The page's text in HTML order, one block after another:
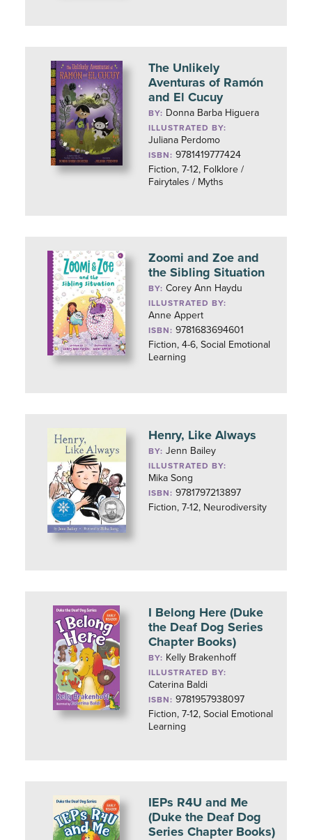
The Unlikely
Aventuras of Ramón
and El Cucuy
BY: Donna Barba Higuera
ILLUSTRATED BY:
Juliana Perdomo
ISBN: 9781419777424
Fiction, 7-12, Folklore /
Fairytales / Myths
Zoomi and Zoe and
the Sibling Situation
BY:Corey Ann Haydu
ILLUSTRATED BY:
Anne Appert
ISBN: 9781683694601
Fiction, 4-6, Social Emotional
Learning
Henry, Like Always
BY:Jenn Bailey
ILLUSTRATED BY:
Mika Song
ISBN: 9781797213897
Fiction, 7-12, Neurodiversity
I Belong Here (Duke
the Deaf Dog Series
Chapter Books)
BY: Kelly Brakenhoff
ILLUSTRATED BY:
Caterina Baldi
ISBN: 9781957938097
Fiction, 7-12, Social Emotional
Learning
IEPs R4U and Me
(Duke the Deaf Dog
Series Chapter Books)